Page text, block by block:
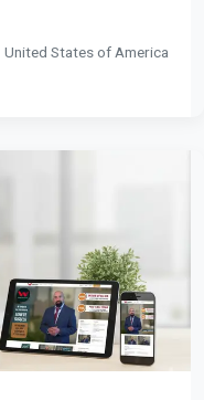
United States of America